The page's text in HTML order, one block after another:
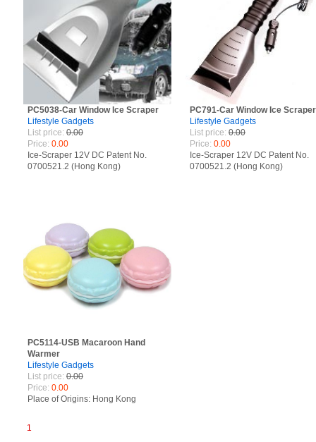
PC5038-Car Window Ice Scraper
Lifestyle Gadgets
List price: 0.00
Price: 0.00
Ice-Scraper 12V DC Patent No.
0700521.2 (Hong Kong)
PC791-Car Window Ice Scraper
Lifestyle Gadgets
List price: 0.00
Price: 0.00
Ice-Scraper 12V DC Patent No.
0700521.2 (Hong Kong)
PC5114-USB Macaroon Hand
Warmer
Lifestyle Gadgets
List price: 0.00
Price: 0.00
Place of Origins: Hong Kong
1